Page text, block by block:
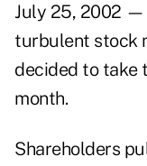
July 25, 2002
turbulent stock
decided to take
month.
Shareholders